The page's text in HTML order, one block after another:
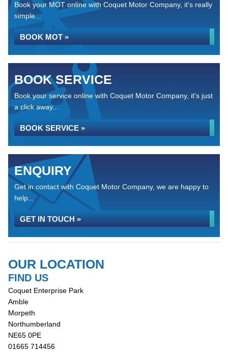
Book your MOT online with Coquet Motor Company, it's really
simple...
BOOK MOT »
BOOK SERVICE
Book your service online with Coquet Motor Company, it's just
a click away...
BOOK SERVICE »
ENQUIRY
Get in contact with Coquet Motor Company, we are happy to
help...
GET IN TOUCH »
OUR LOCATION
FIND US
Coquet Enterprise Park
Amble
Morpeth
Northumberland
NE65 0PE
01665 714456